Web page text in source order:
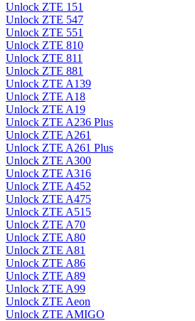
Unlock ZTE 151
Unlock ZTE 547
Unlock ZTE 551
Unlock ZTE 810
Unlock ZTE 811
Unlock ZTE 881
Unlock ZTE A139
Unlock ZTE A18
Unlock ZTE A19
Unlock ZTE A236 Plus
Unlock ZTE A261
Unlock ZTE A261 Plus
Unlock ZTE A300
Unlock ZTE A316
Unlock ZTE A452
Unlock ZTE A475
Unlock ZTE A515
Unlock ZTE A70
Unlock ZTE A80
Unlock ZTE A81
Unlock ZTE A86
Unlock ZTE A89
Unlock ZTE A99
Unlock ZTE Aeon
Unlock ZTE AMIGO